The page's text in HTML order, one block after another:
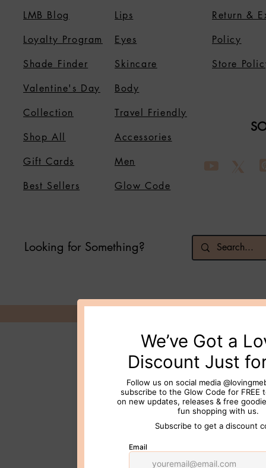
LMB Blog
Loyalty Program
Shade Finder
Valentine's Day
Collection
Shop All
Gift Cards
Best Sellers
Return &
Policy
Store
Lips
Eyes
Skincare
Body
Travel Friendly
Accessories
Men
Glow Code
Looking for Something?